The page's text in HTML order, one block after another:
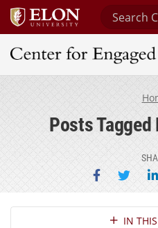
Search
Center for Engaged
Posts
Share on
Section Navigation
IN